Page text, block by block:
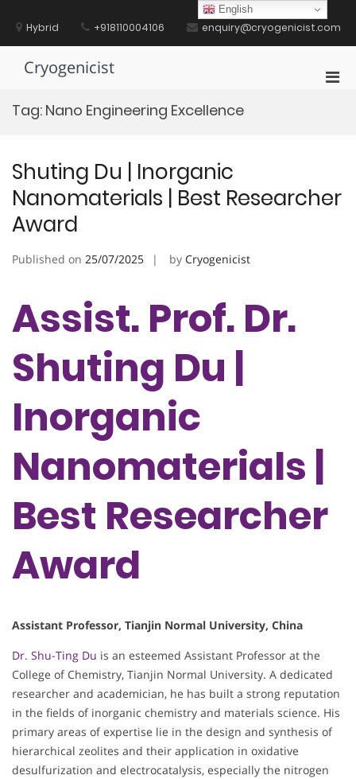
contentHybrid +918110004106 enquiry@cryogenicist.com
Cryogenicist
Tag: Nano Engineering Excellence
Shuting Du | Inorganic
Nanomaterials | Best Researcher
Award
Published on 25/07/2025 by Cryogenicist
Assist. Prof. Dr.
Shuting Du |
Inorganic
Nanomaterials |
Best Researcher
Award
Assistant Professor, Tianjin Normal University, China
Dr. Shu-Ting Du is an esteemed Assistant Professor at the
College of Chemistry, Tianjin Normal University. A dedicated
researcher and academician, he has built a strong reputation
in the fields of inorganic chemistry and materials science. His
primary areas of expertise lie in the design and synthesis of
hierarchical zeolites and their application in oxidative
desulfurization and electrocatalysis, especially the nitrogen
English